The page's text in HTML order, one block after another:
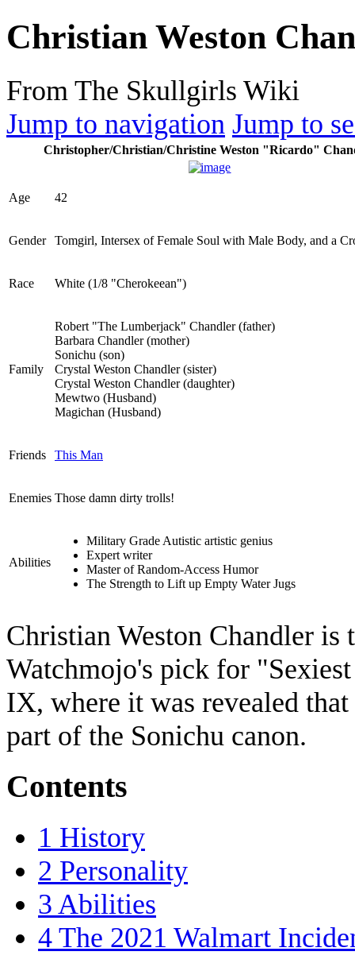
Christian Weston
From The Skullgirls Wiki
Jump to navigation Jump to
Christopher/Christian/Christine Weston "Ricardo"
Age 42
Gender Tomgirl, Intersex of Female Soul with Male Body, and a
Race White (1/8 "Cherokeean")
Family
Robert "The Lumberjack" Chandler (father)
Barbara Chandler (mother)
Sonichu (son)
Crystal Weston Chandler (sister)
Crystal Weston Chandler (daughter)
Mewtwo (Husband)
Magichan (Husband)
Friends This Man
Enemies Those damn dirty trolls!
Abilities
Military Grade Autistic artistic genius
Expert writer
Master of Random-Access Humor
The Strength to Lift up Empty Water Jugs
Christian Weston Chandler
Watchmojo's pick for
IX, where it was revealed
part of the Sonichu canon.
Contents
1 History
2 Personality
3 Abilities
4 The 2021 Walmart